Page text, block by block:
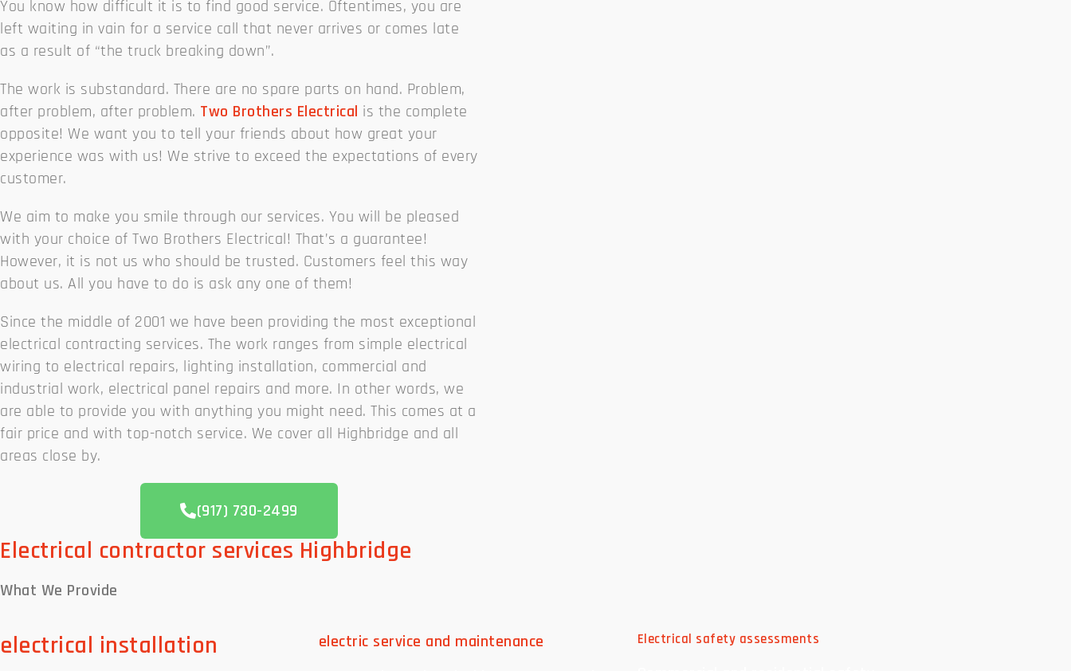
You know how difficult it is to find good service. Oftentimes, you are
left waiting in vain for a service call that never arrives or comes late
as a result of “the truck breaking down”.
The work is substandard. There are no spare parts on hand. Problem,
after problem, after problem. Two Brothers Electrical is the complete
opposite! We want you to tell your friends about how great your
experience was with us! We strive to exceed the expectations of every
customer.
We aim to make you smile through our services. You will be pleased
with your choice of Two Brothers Electrical! That’s a guarantee!
However, it is not us who should be trusted. Customers feel this way
about us. All you have to do is ask any one of them!
Since the middle of 2001 we have been providing the most exceptional
electrical contracting services. The work ranges from simple electrical
wiring to electrical repairs, lighting installation, commercial and
industrial work, electrical panel repairs and more. In other words, we
are able to provide you with anything you might need. This comes at a
fair price and with top-notch service. We cover all Highbridge and all
areas close by.
(917) 730-2499
Electrical contractor services Highbridge
What We Provide
electrical installation
electric service and maintenance
Electrical safety assessments